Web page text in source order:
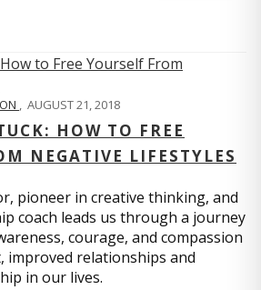
, AUGUST 21, 2018
HOW TO FREE
NEGATIVE LIFESTYLES
pioneer in creative thinking, and
coach leads us through a journey
courage, and compassion
relationships and
in our lives.